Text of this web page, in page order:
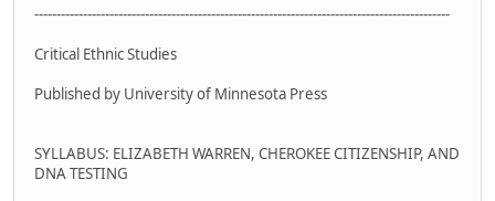
----------------------------------------------------------------------------------------------
Critical Ethnic Studies
Published by University of Minnesota Press
SYLLABUS: ELIZABETH WARREN, CHEROKEE CITIZENSHIP, AND
DNA TESTING